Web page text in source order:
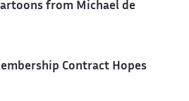
from Michael de
Contract Hopes